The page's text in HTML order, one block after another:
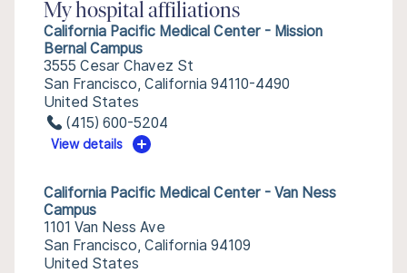
My hospital affiliations
California Pacific Medical Center - Mission
Bernal Campus
3555 Cesar Chavez St
San Francisco, California 94110-4490
United States
(415) 600-5204
View details
California Pacific Medical Center - Van Ness
Campus
1101 Van Ness Ave
San Francisco, California 94109
United States